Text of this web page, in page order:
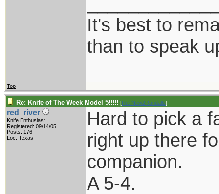
It's best to
than to speak
Top
Re: Knife of The Week Model 5!!!!! [Re: New2Randalls]
red_river
Knife Enthusiast
Registered: 09/14/05
Posts: 176
Loc: Texas
Hard to pick a
right up there
companion.
A 5-4.